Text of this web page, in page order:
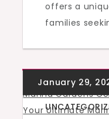
offers a
families